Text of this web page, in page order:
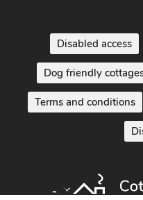
Disabled access
Dog friendly
Terms and conditions